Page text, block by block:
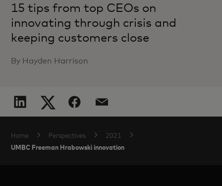
15 tips from top CEOs on
innovating through crisis and
keeping customers close
By Hayden Harrison
Home Perspectives 2021
UMBC Freeman Hrabowski innovation